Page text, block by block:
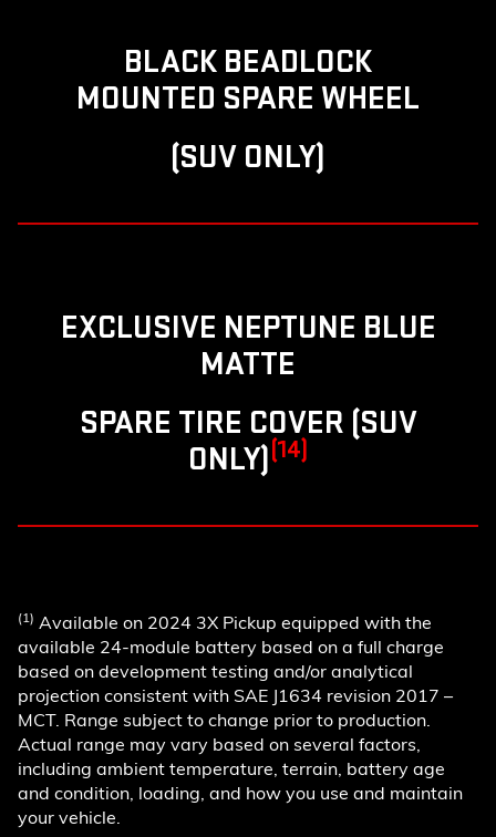
BLACK BEADLOCK
MOUNTED SPARE WHEEL
(SUV ONLY)
EXCLUSIVE NEPTUNE BLUE
MATTE
SPARE TIRE COVER (SUV
ONLY)(14)
(1) Available on 2024 3X Pickup equipped with the
available 24-module battery based on a full charge
based on development testing and/or analytical
projection consistent with SAE J1634 revision 2017 –
MCT. Range subject to change prior to production.
Actual range may vary based on several factors,
including ambient temperature, terrain, battery age
and condition, loading, and how you use and maintain
your vehicle.